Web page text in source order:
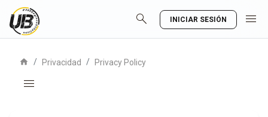
search INICIAR SESIÓN menu
home / Privacidad / Privacy Policy
menu